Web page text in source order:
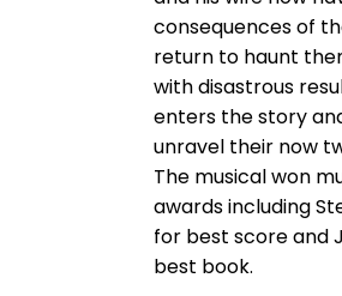
consequences of
return to haunt
with disastrous
enters the story
unravel their now
The musical won
awards including
for best score and
best book.